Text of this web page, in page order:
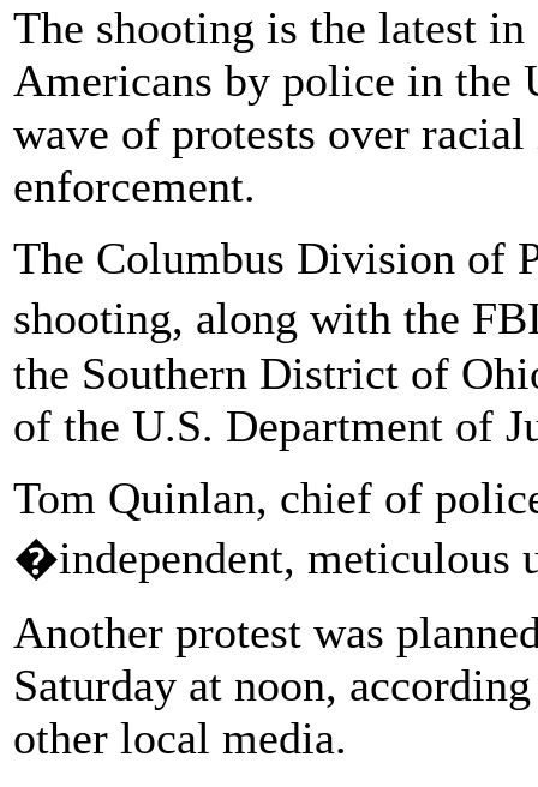
The shooting is the latest
Americans by police in the
wave of protests over
enforcement.
The Columbus Division of
shooting, along with the
the Southern District of
of the U.S. Department of
Tom Quinlan, chief of
�independent, meticulous
Another protest was
Saturday at noon,
other local media.